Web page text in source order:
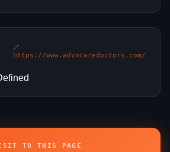
🔗
https://www.advocaredoctors.com/
TO THIS PAGE